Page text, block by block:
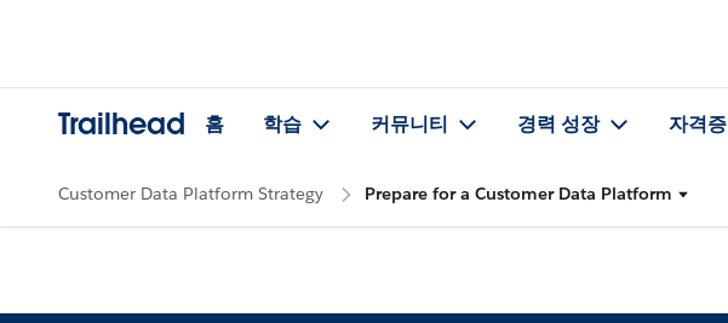
Trailhead 홈 학습 커뮤니티 경력 성장 자격증
Customer Data Platform Strategy Prepare for a Customer Data Platform